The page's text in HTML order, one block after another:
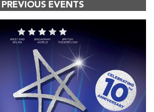
PREVIOUS EVENTS